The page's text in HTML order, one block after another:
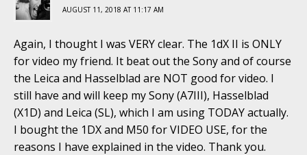
AUGUST 11, 2018 AT 11:17 AM
Again, I thought I was VERY clear. The 1dX II is ONLY
for video my friend. It beat out the Sony and of course
the Leica and Hasselblad are NOT good for video. I
still have and will keep my Sony (A7III), Hasselblad
(X1D) and Leica (SL), which I am using TODAY actually.
I bought the 1DX and M50 for VIDEO USE, for the
reasons I have explained in the video. Thank you.